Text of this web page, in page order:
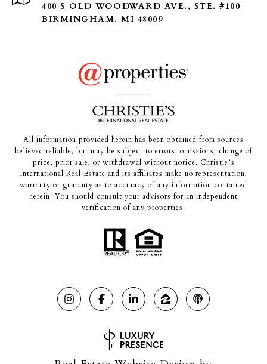
400 S OLD WOODWARD AVE., STE. #100
BIRMINGHAM, MI 48009
All information provided herein has been obtained from sources
believed reliable, but may be subject to errors, omissions, change of
price, prior sale, or withdrawal without notice. Christie’s
International Real Estate and its affiliates make no representation,
warranty or guaranty as to accuracy of any information contained
herein. You should consult your advisors for an independent
verification of any properties.